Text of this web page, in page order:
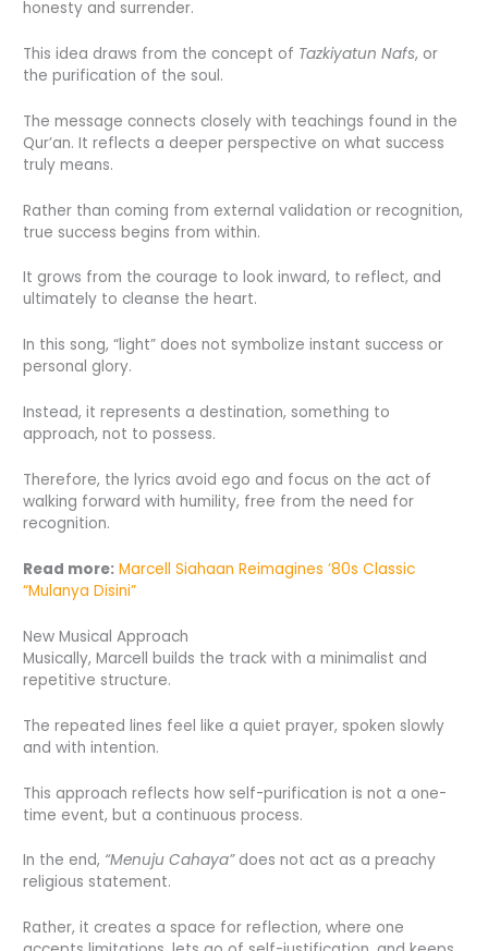
honesty and surrender.
This idea draws from the concept of Tazkiyatun Nafs, or
the purification of the soul.
The message connects closely with teachings found in the
Qur’an. It reflects a deeper perspective on what success
truly means.
Rather than coming from external validation or recognition,
true success begins from within.
It grows from the courage to look inward, to reflect, and
ultimately to cleanse the heart.
In this song, “light” does not symbolize instant success or
personal glory.
Instead, it represents a destination, something to
approach, not to possess.
Therefore, the lyrics avoid ego and focus on the act of
walking forward with humility, free from the need for
recognition.
Read more: Marcell Siahaan Reimagines ’80sClassic
“Mulanya Disini”
New Musical Approach
Musically, Marcell builds the track with a minimalist and
repetitive structure.
The repeated lines feel like a quiet prayer, spoken slowly
and with intention.
This approach reflects how self-purification is not a one-
time event, but a continuous process.
In the end, “Menuju Cahaya”does not act as a preachy
religious statement.
Rather, it creates a space for reflection, where one